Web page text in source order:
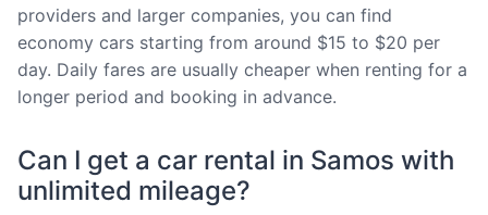
providers and larger companies, you can find
economy cars starting from around $15 to $20 per
day. Daily fares are usually cheaper when renting for a
longer period and booking in advance.
Can I get a car rental in Samos with
unlimited mileage?